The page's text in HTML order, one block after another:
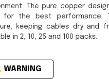
The pure copper
for the best performance.
keeping cables dry and
in 2, 10, 25 and 100 packs.
WARNING